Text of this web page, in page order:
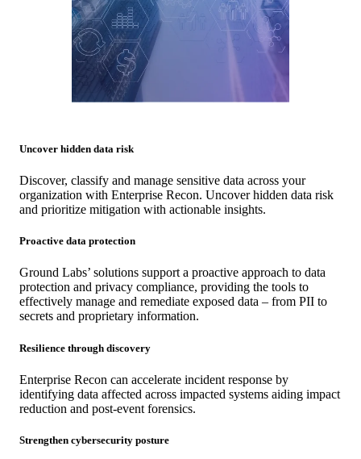
Uncover hidden data risk
Discover, classify and manage sensitive data across your
organization with Enterprise Recon. Uncover hidden data risk
and prioritize mitigation with actionable insights.
Proactive data protection
Ground Labs’ solutions support a proactive approach to data
protection and privacy compliance, providing the tools to
effectively manage and remediate exposed data – from PII to
secrets and proprietary information.
Resilience through discovery
Enterprise Recon can accelerate incident response by
identifying data affected across impacted systems aiding impact
reduction and post-event forensics.
Strengthen cybersecurity posture